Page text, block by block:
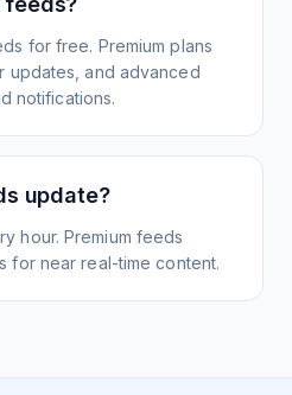
for free. Premium plans
updates, and advanced
notifications.
update?
hour. Premium feeds
for near real-time content.